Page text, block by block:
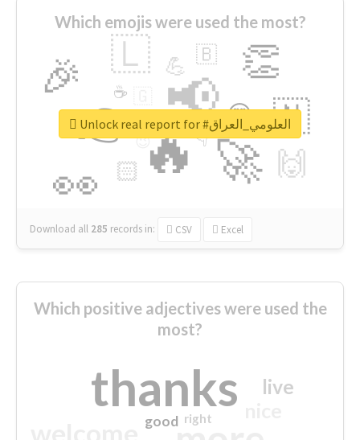
Which emojis were used the most?
🔥
👉 📢
🚀
👀
🎉 👏
🇱
🇳
🙌
😍
🏻
💪 🇧
👇
🔷
☕
😉
🎡
Download all 285 records in: CSV Excel
Unlock real report for #العلومي_العراق
Which positive adjectives were used the
most?
thanks live
good right